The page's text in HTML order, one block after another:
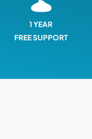
1 YEAR
FREE SUPPORT